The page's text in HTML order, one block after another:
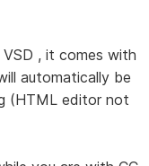
, it comes with
automatically be
(HTML editor not